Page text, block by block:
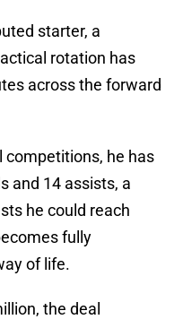
starter, a
rotation has
across the forward
competitions, he has
and 14 assists, a
he could reach
fully
of life.
the deal